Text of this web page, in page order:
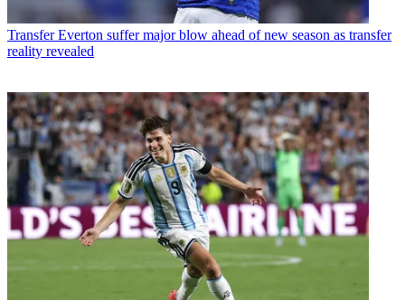
Transfer Everton suffer major blow ahead of new season as transfer
reality revealed